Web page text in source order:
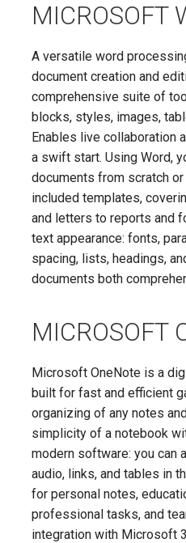
MICROSOFT
A versatile word
document creation and
comprehensive suite of
blocks, styles, images,
Enables live collaboration
a swift start. Using Word,
documents from scratch
included templates,
and letters to reports and
text appearance: fonts,
spacing, lists, headings,
documents both
MICROSOFT
Microsoft OneNote is a
built for fast and efficient
organizing of any notes
simplicity of a notebook
modern software: you can
audio, links, and tables in
for personal notes,
professional tasks, and
integration with Microsoft